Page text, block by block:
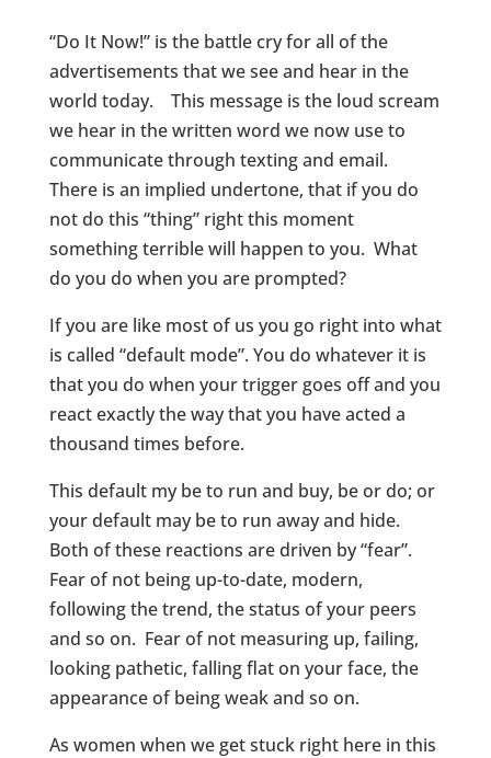
“Do It Now!” is the battle cry for all of the
advertisements that we see and hear in the
world today. This message is the loud scream
we hear in the written word we now use to
communicate through texting and email.
There is an implied undertone, that if you do
not do this “thing” right this moment
something terrible will happen to you. What
do you do when you are prompted?
If you are like most of us you go right into what
is called “default mode”. You do whatever it is
that you do when your trigger goes off and you
react exactly the way that you have acted a
thousand times before.
This default my be to run and buy, be or do; or
your default may be to run away and hide.
Both of these reactions are driven by “fear”.
Fear of not being up-to-date, modern,
following the trend, the status of your peers
and so on. Fear of not measuring up, failing,
looking pathetic, falling flat on your face, the
appearance of being weak and so on.
As women when we get stuck right here in this